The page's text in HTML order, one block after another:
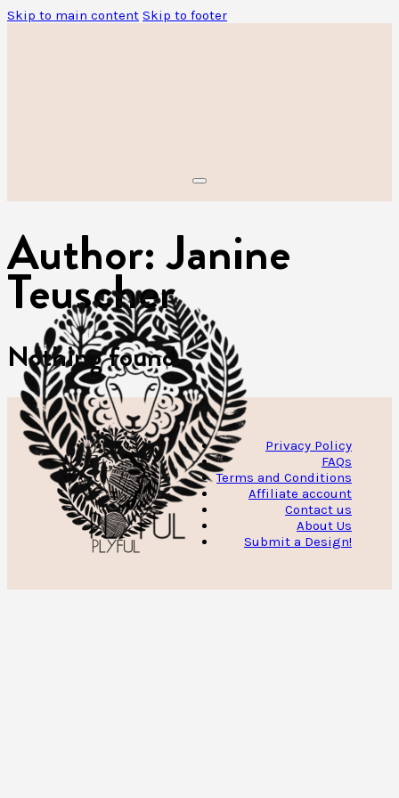
Skip to main content Skip to footer
Author:Janine
Teuscher
Nothing found.
Privacy Policy
FAQs
Terms and Conditions
Affiliate account
Contact us
About Us
Submit a Design!